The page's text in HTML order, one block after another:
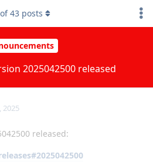
2025042500 released
of43 posts
2025
released: